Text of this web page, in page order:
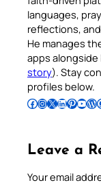
languages,
reflections,
He manages
apps
story). Stay
profiles below.
Follow Pradeep on Facebook Follow Pradeep on InstagramFollow Pradeep on X Follow Pradeep on LinkedIn Follow Pradeep on Pinterest Subscribe to Pradeep’s Youtube Channel Follow Pradeep on WordPress Follow
Leave a
Your email